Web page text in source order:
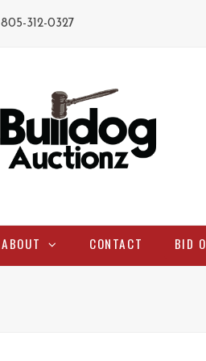
805-312-0327
ABOUT CONTACT BID